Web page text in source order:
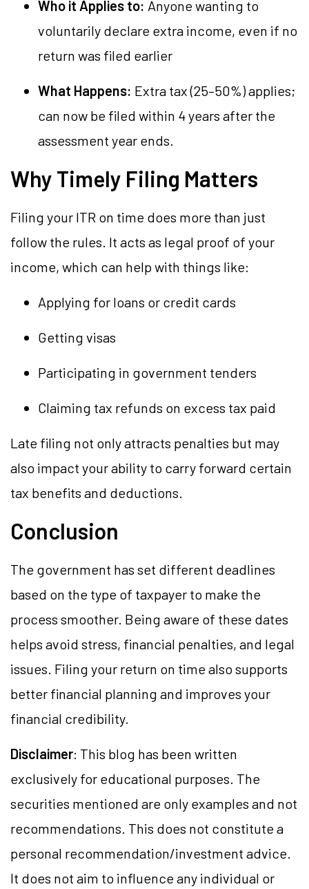
Who it Applies to: Anyone wanting to
voluntarily declare extra income, even if no
return was filed earlier
What Happens: Extra tax (25–50%) applies;
can now be filed within 4 years after the
assessment year ends.
Why Timely Filing Matters
Filing your ITR on time does more than just
follow the rules. It acts as legal proof of your
income, which can help with things like:
Applying for loans or credit cards
Getting visas
Participating in government tenders
Claiming tax refunds on excess tax paid
Late filing not only attracts penalties but may
also impact your ability to carry forward certain
tax benefits and deductions.
Conclusion
The government has set different deadlines
based on the type of taxpayer to make the
process smoother. Being aware of these dates
helps avoid stress, financial penalties, and legal
issues. Filing your return on time also supports
better financial planning and improves your
financial credibility.
Disclaimer: This blog has been written
exclusively for educational purposes. The
securities mentioned are only examples and not
recommendations. This does not constitutea
personal recommendation/investment advice.
It does not aim to influence any individual or